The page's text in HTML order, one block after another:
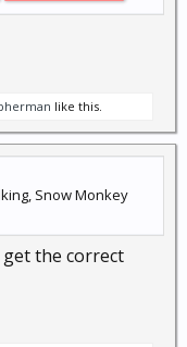
like this.
Snow Monkey
the correct